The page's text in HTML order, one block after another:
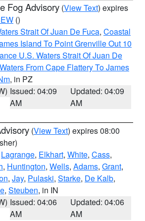
Fog Advisory (View Text) expires
()
Strait Of Juan De Fuca, Coastal
Island To Point Grenville Out 10
U.S. Waters Strait Of Juan De
From Cape Flattery To James
, in PZ
Issued: 04:09
AM
Updated: 04:09
AM
(View Text) expires 08:00
Lagrange, Elkhart, White, Cass,
, Huntington, Wells, Adams, Grant,
, Jay, Pulaski, Starke, De Kalb,
, Steuben, in IN
Issued: 04:06
AM
Updated: 04:06
AM